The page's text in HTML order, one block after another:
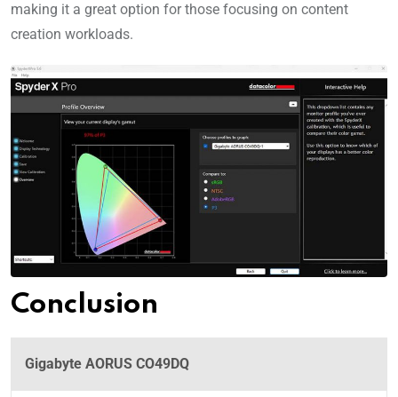
making it a great option for those focusing on content
creation workloads.
Conclusion
Gigabyte AORUS CO49DQ